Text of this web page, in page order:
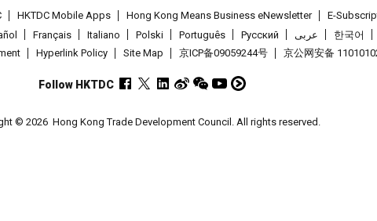
HKTDC Mobile Apps Hong Kong Means Business eNewsletter E-
Français Italiano Polski Português Pусский عربى 한국어
Hyperlink Policy Site Map 京ICP备09059244号 京公网安备
Follow HKTDC
© 2026 Hong Kong Trade Development Council. All rights reserved.